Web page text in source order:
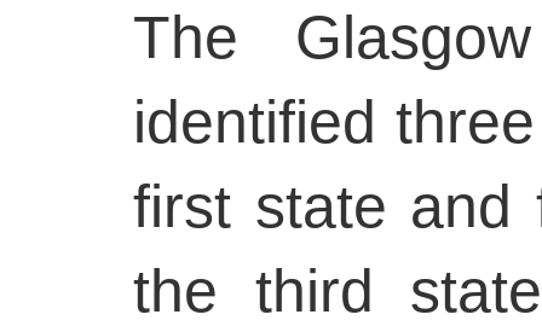
The
identified
first state and
the third